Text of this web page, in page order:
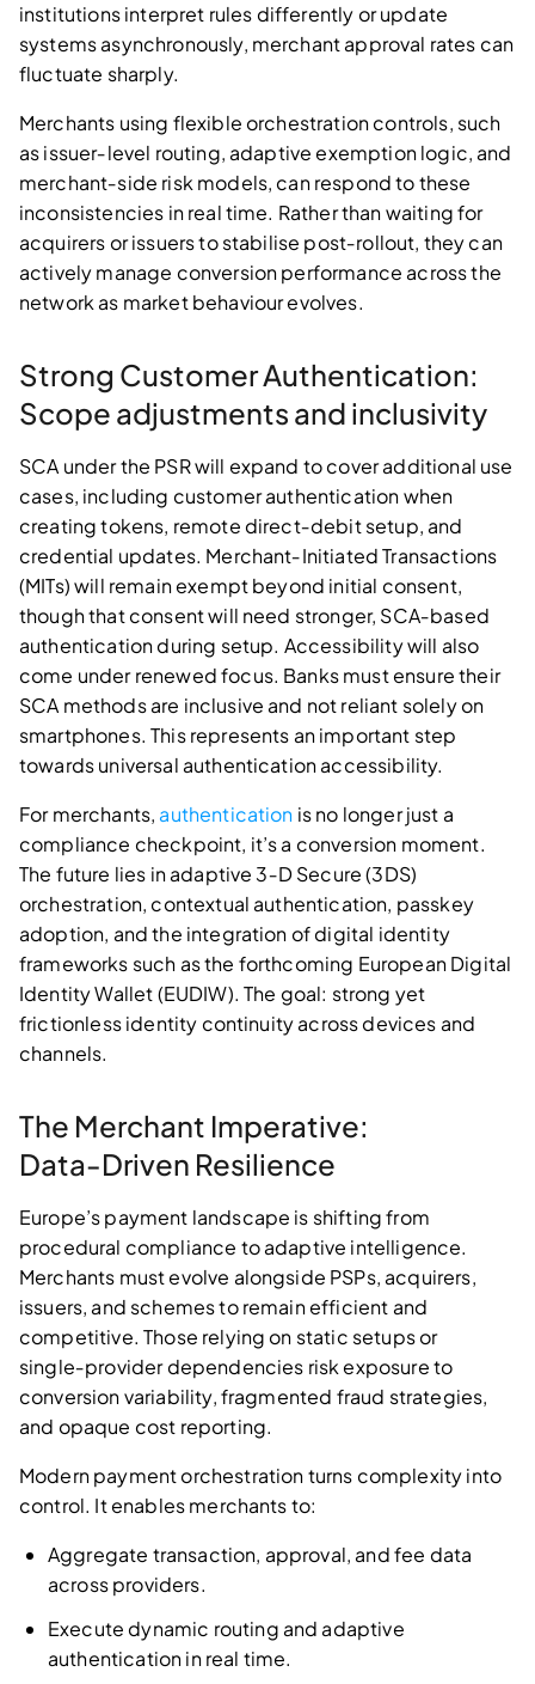
institutions interpret rules differently or update
systems asynchronously, merchant approval rates can
fluctuate sharply.
Merchants using flexible orchestration controls, such
as issuer‑level routing, adaptive exemption logic, and
merchant‑side risk models, can respond to these
inconsistencies in real time. Rather than waiting for
acquirers or issuers to stabilise post‑rollout, they can
actively manage conversion performance across the
network as market behaviour evolves.
Strong Customer Authentication:
Scope adjustments and inclusivity
SCA under the PSR will expand to cover additional use
cases, including customer authentication when
creating tokens, remote direct‑debit setup, and
credential updates. Merchant‑Initiated Transactions
(MITs) will remain exempt beyond initial consent,
though that consent will need stronger, SCA‑based
authentication during setup. Accessibility will also
come under renewed focus. Banks must ensure their
SCA methods are inclusive and not reliant solely on
smartphones. This represents an important step
towards universal authentication accessibility.
For merchants, authentication is no longer just a
compliance checkpoint, it’s a conversion moment.
The future lies in adaptive 3‑D Secure (3DS)
orchestration, contextual authentication, passkey
adoption, and the integration of digital identity
frameworks such as the forthcoming European Digital
Identity Wallet (EUDIW). The goal: strong yet
frictionless identity continuity across devices and
channels.
The Merchant Imperative:
Data‑Driven Resilience
Europe’s payment landscape is shifting from
procedural compliance to adaptive intelligence.
Merchants must evolve alongside PSPs, acquirers,
issuers, and schemes to remain efficient and
competitive. Those relying on static setups or
single‑provider dependencies risk exposure to
conversion variability, fragmented fraud strategies,
and opaque cost reporting.
Modern payment orchestration turns complexity into
control. It enables merchants to:
Aggregate transaction, approval, and fee data
across providers.
Execute dynamic routing and adaptive
authentication in real time.